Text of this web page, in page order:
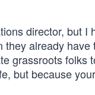
director, but
already
grassroots folks
but because